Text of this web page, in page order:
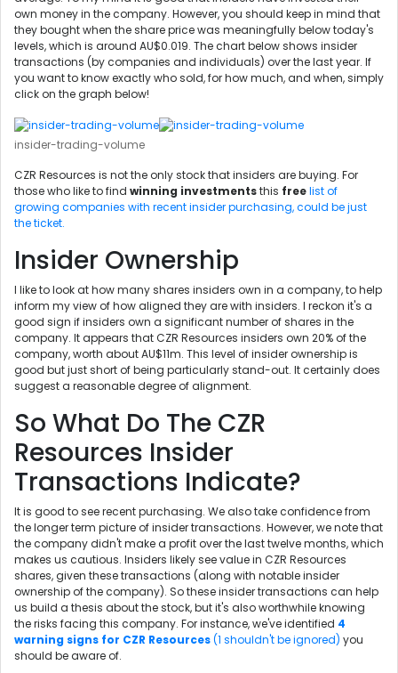
own money in the company. However, you should keep in mind that
they bought when the share price was meaningfully below today's
levels, which is around AU$0.019. The chart below shows insider
transactions (by companies and individuals) over the last year. If
you want to know exactly who sold, for how much, and when, simply
click on the graph below!
insider-trading-volume
CZR Resources is not the only stock that insiders are buying. For
those who like to find winning investmentsthis freelist of
growing companies with recent insider purchasing, could be just
the ticket.
Insider Ownership
I like to look at how many shares insiders own in a company, to help
inform my view of how aligned they are with insiders. I reckon it's a
good sign if insiders own a significant number of shares in the
company. It appears that CZR Resources insiders own 20% of the
company, worth about AU$11m. This level of insider ownership is
good but just short of being particularly stand-out. It certainly does
suggest a reasonable degree of alignment.
So What Do The CZR
Resources Insider
Transactions Indicate?
It is good to see recent purchasing. We also take confidence from
the longer term picture of insider transactions. However, we note that
the company didn't make a profit over the last twelve months, which
makes us cautious. Insiders likely see value in CZR Resources
shares, given these transactions (along with notable insider
ownership of the company). So these insider transactions can help
us build a thesis about the stock, but it's also worthwhile knowing
the risks facing this company. For instance, we've identified 4
warning signs for CZR Resources(1 shouldn't be ignored) you
should be aware of.